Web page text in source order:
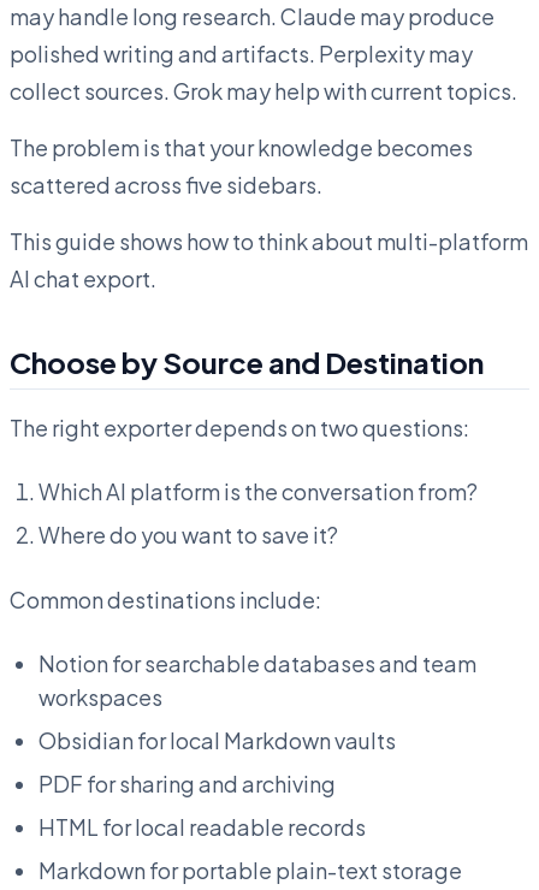
may handle long research. Claude may produce
polished writing and artifacts. Perplexity may
collect sources. Grok may help with current topics.
The problem is that your knowledge becomes
scattered across five sidebars.
This guide shows how to think about multi-platform
AI chat export.
Choose by Source and Destination
The right exporter depends on two questions:
Which AI platform is the conversation from?
Where do you want to save it?
Common destinations include:
Notion for searchable databases and team
workspaces
Obsidian for local Markdown vaults
PDF for sharing and archiving
HTML for local readable records
Markdown for portable plain-text storage